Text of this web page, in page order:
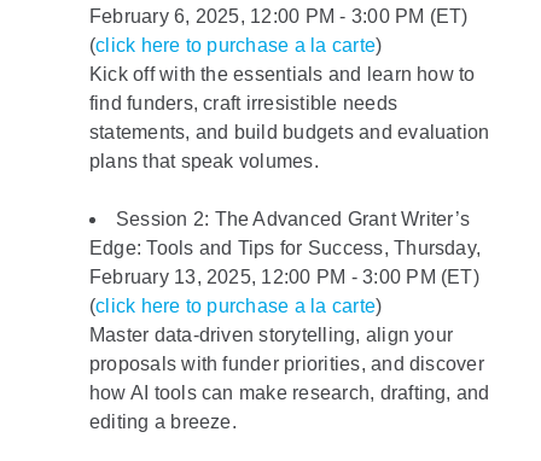
February 6, 2025, 12:00 PM - 3:00 PM (ET)
(click here to purchase a la carte)
Kick off with the essentials and learn how to
find funders, craft irresistible needs
statements, and build budgets and evaluation
plans that speak volumes.
Session 2: The Advanced Grant Writer’s
Edge: Tools and Tips for Success, Thursday,
February 13, 2025, 12:00 PM - 3:00 PM (ET)
(click here to purchase a la carte)
Master data-driven storytelling, align your
proposals with funder priorities, and discover
how AI tools can make research, drafting, and
editing a breeze.